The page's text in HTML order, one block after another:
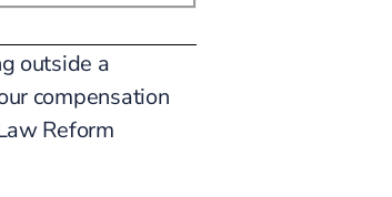
outside a
compensation
Reform